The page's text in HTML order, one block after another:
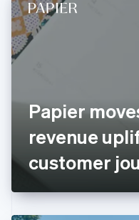
Papier
revenue
customer
Denmark
English
Français English
Germany
DeutschEnglish
Gibraltar
English
English
Hong Kong SAR,